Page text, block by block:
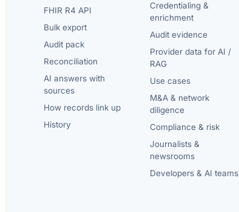
FHIR R4 API
Bulk export
Audit pack
Reconciliation
AI answers with
sources
How records link up
History
Credentialing &
enrichment
Audit evidence
Provider data for AI /
RAG
Use cases
M&A & network
diligence
Compliance & risk
Journalists &
newsrooms
Developers & AI teams